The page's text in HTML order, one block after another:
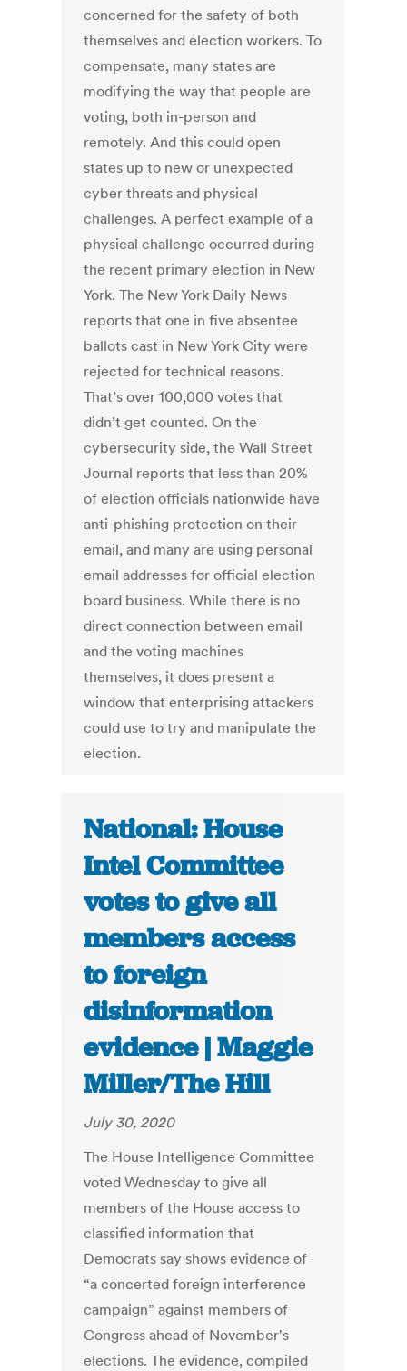
concerned for the safety of both
themselves and election workers. To
compensate, many states are
modifying the way that people are
voting, both in-person and
remotely. And this could open
states up to new or unexpected
cyber threats and physical
challenges. A perfect example of a
physical challenge occurred during
the recent primary election in New
York. The New York Daily News
reports that one in five absentee
ballots cast in New York City were
rejected for technical reasons.
That’s over 100,000 votes that
didn’t get counted. On the
cybersecurity side, the Wall Street
Journal reports that less than 20%
of election officials nationwide have
anti-phishing protection on their
email, and many are using personal
email addresses for official election
board business. While there is no
direct connection between email
and the voting machines
themselves, it does present a
window that enterprising attackers
could use to try and manipulate the
election.
National: House
Intel Committee
votes to give all
members access
to foreign
disinformation
evidence | Maggie
Miller/The Hill
July 30, 2020
The House Intelligence Committee
voted Wednesday to give all
members of the House access to
classified information that
Democrats say shows evidence of
“a concerted foreign interference
campaign” against members of
Congress ahead of November's
elections. The evidence, compiled